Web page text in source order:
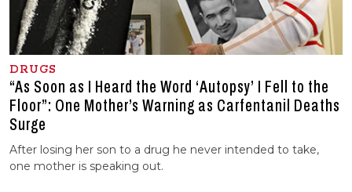
DRUGS
“As Soon as I Heard the Word ‘Autopsy’ I Fell to the
Floor”: One Mother’s Warning as Carfentanil Deaths
Surge
After losing her son to a drug he never intended to take,
one mother is speaking out.